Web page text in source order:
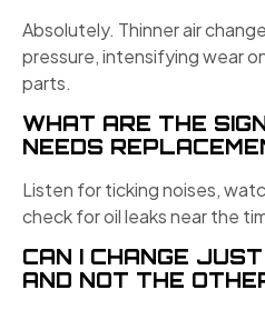
Absolutely. Thinner air
pressure, intensifying wear
parts.
WHAT ARE THE
NEEDS
Listen for ticking noises,
check for oil leaks near the
CAN I CHANGE
AND NOT THE